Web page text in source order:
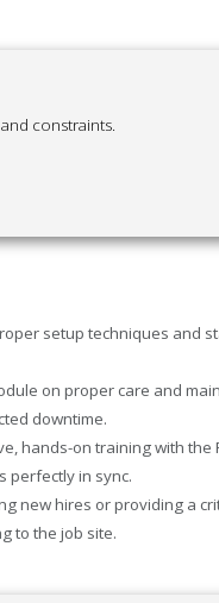
constraints.
setup techniques and
on proper care and
downtime.
hands-on training with
perfectly in sync.
new hires or providing a
to the job site.